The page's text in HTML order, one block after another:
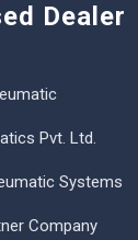
Dealer
Pvt. Ltd.
Systems
Company